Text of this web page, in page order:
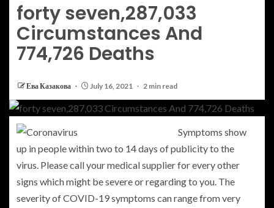
forty seven,287,033
Circumstances And
774,726 Deaths
Ева Казакова July 16, 2021 2 min read
Symptoms show
up in people within two to 14 days of publicity to the
virus. Please call your medical supplier for every other
signs which might be severe or regarding to you. The
severity of COVID-19 symptoms can range from very